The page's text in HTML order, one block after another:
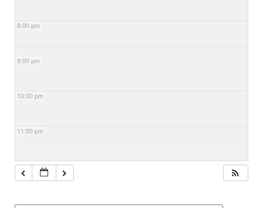
8:00 pm
9:00 pm
10:00 pm
11:00 pm